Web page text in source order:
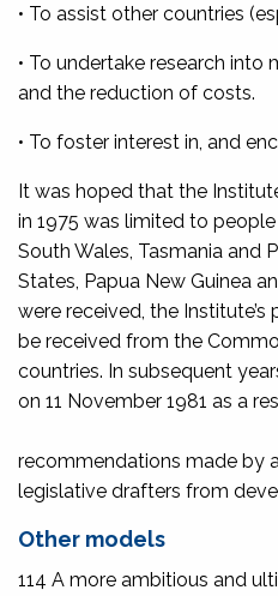
• To assist other countries
• To undertake research
and the reduction of costs.
• To foster interest in, and
It was hoped that the
in 1975 was limited to
South Wales, Tasmania and
States, Papua New Guinea
were received, the
be received from the
countries. In subsequent
on 11 November 1981 as a
recommendations made by
legislative drafters from
Other models
114 A more ambitious and